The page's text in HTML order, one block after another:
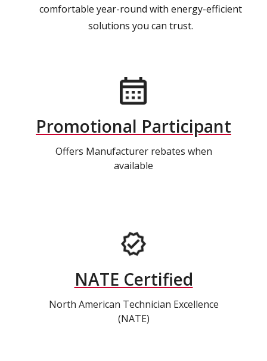
comfortable year-round with energy-efficient
solutions you can trust.
Promotional Participant
Offers Manufacturer rebates when
available
NATE Certified
North American Technician Excellence
(NATE)